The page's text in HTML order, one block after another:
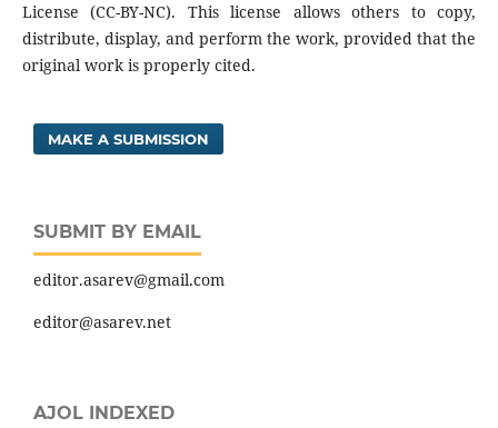
License (CC-BY-NC). This license allows others to copy,
distribute, display, and perform the work, provided that the
original work is properly cited.
MAKE A SUBMISSION
SUBMIT BY EMAIL
editor.asarev@gmail.com
editor@asarev.net
AJOL INDEXED